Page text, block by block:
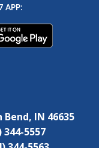
APP:
IN 46635
344-5557